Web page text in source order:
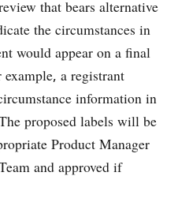
that bears alternative
the circumstances in
would appear on a final
a registrant
information in
proposed labels will be
Product Manager
and approved if